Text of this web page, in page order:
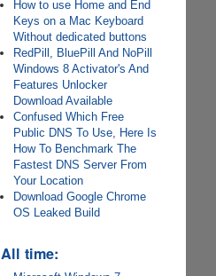
How to use Home and End
Keys on a Mac Keyboard
Without dedicated buttons
RedPill, BluePill And NoPill
Windows 8 Activator's And
Features Unlocker
Download Available
Confused Which Free
Public DNS To Use, Here Is
How To Benchmark The
Fastest DNS Server From
Your Location
Download Google Chrome
OS Leaked Build
All time: